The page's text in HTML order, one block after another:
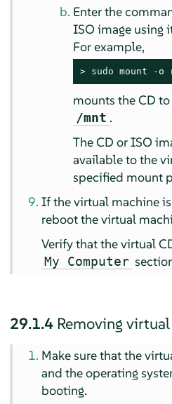
Enter the
ISO image using
For example,
> sudo mount -o
mounts the CD
/mnt .
The CD or ISO
available to the
specified mount
If the virtual machine
reboot the virtual
Verify that the virtual
My Computer
29.1.4 Removing
Make sure that the
and the operating
booting.